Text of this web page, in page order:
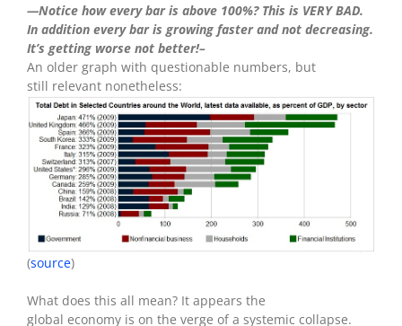
—Notice how every bar is above 100%? This is VERY BAD.
In addition every bar is growing faster and not decreasing.
It’s getting worse not better!–
An older graph with questionable numbers, but
still relevant nonetheless:
(source)
What does this all mean? It appears the
global economy is on the verge of a systemic collapse.